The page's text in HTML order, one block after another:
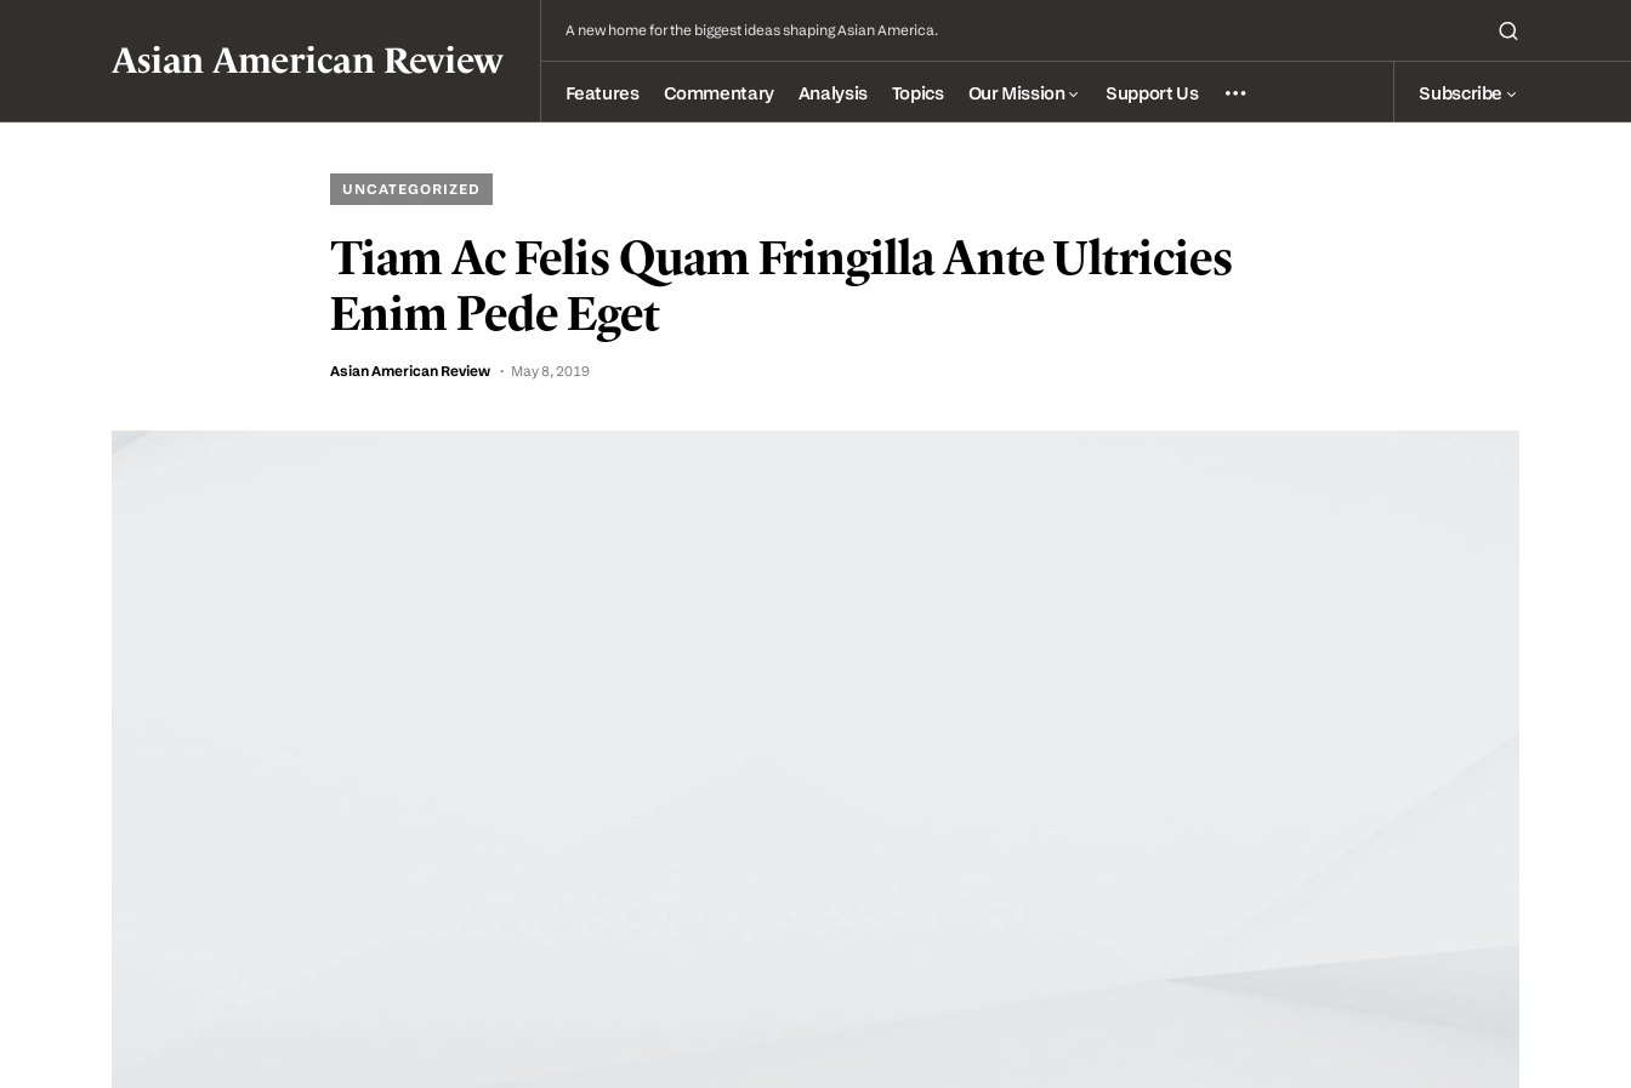
Asian American Review
A new home for the biggest ideas shaping Asian America.
Features Commentary Analysis Topics Our Mission Support Us Subscribe
UNCATEGORIZED
Tiam Ac Felis Quam Fringilla Ante Ultricies
Enim Pede Eget
Asian American Review May 8, 2019